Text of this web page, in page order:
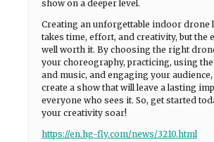
show on a deeper level.
Creating an unforgettable indoor drone
takes time, effort, and creativity, but the
well worth it. By choosing the right
your choreography, practicing, using
and music, and engaging your audience,
create a show that will leave a lasting
everyone who sees it. So, get started
your creativity soar!
https://en.hg-fly.com/news/3210.html